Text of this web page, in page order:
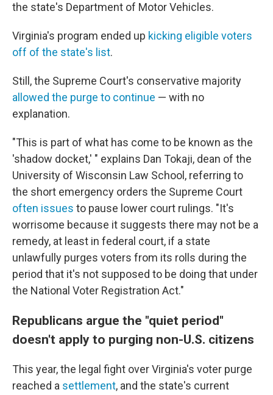
the state's Department of Motor Vehicles.
Virginia's program ended up kicking eligible voters
off of the state's list.
Still, the Supreme Court's conservative majority
allowed the purge to continue — with no
explanation.
"This is part of what has come to be known as the
'shadow docket,' " explains Dan Tokaji, dean of the
University of Wisconsin Law School, referring to
the short emergency orders the Supreme Court
often issues to pause lower court rulings. "It's
worrisome because it suggests there may not be a
remedy, at least in federal court, if a state
unlawfully purges voters from its rolls during the
period that it's not supposed to be doing that under
the National Voter Registration Act."
Republicans argue the "quiet period"
doesn't apply to purging non-U.S. citizens
This year, the legal fight over Virginia's voter purge
reached a settlement, and the state's current